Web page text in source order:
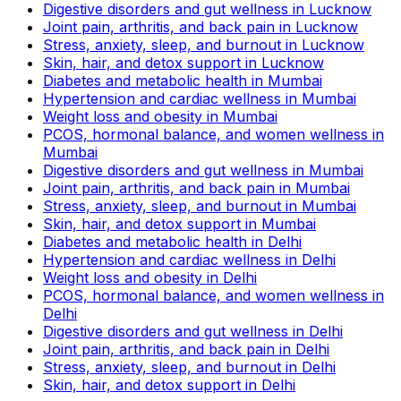
Digestive disorders and gut wellness in Lucknow
Joint pain, arthritis, and back pain in Lucknow
Stress, anxiety, sleep, and burnout in Lucknow
Skin, hair, and detox support in Lucknow
Diabetes and metabolic health in Mumbai
Hypertension and cardiac wellness in Mumbai
Weight loss and obesity in Mumbai
PCOS, hormonal balance, and women wellness in
Mumbai
Digestive disorders and gut wellness in Mumbai
Joint pain, arthritis, and back pain in Mumbai
Stress, anxiety, sleep, and burnout in Mumbai
Skin, hair, and detox support in Mumbai
Diabetes and metabolic health in Delhi
Hypertension and cardiac wellness in Delhi
Weight loss and obesity in Delhi
PCOS, hormonal balance, and women wellness in
Delhi
Digestive disorders and gut wellness in Delhi
Joint pain, arthritis, and back pain in Delhi
Stress, anxiety, sleep, and burnout in Delhi
Skin, hair, and detox support in Delhi